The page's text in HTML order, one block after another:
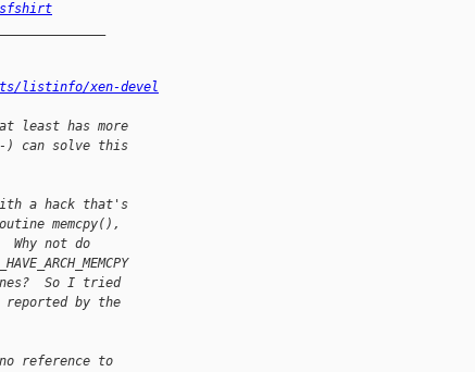
sfshirt
listinfo/xen-devel
least has more
) can solve this
a hack that's
memcpy(),
not do
So I tried
by the
reference to